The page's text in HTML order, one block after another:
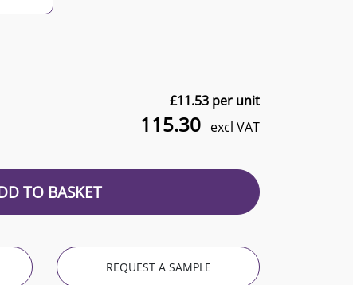
£11.53 per unit
115.30 excl VAT
TO BASKET
REQUEST A SAMPLE